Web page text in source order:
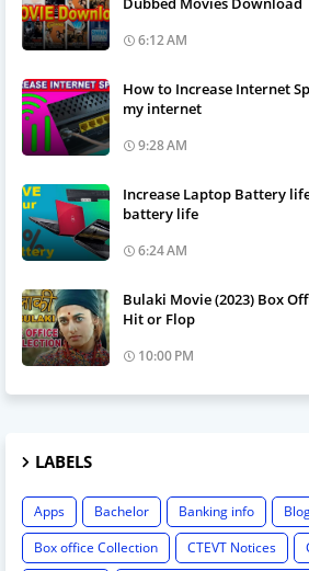
6:12 AM
How to Increase Internet
my internet
9:28 AM
Increase Laptop Battery
battery life
6:24 AM
Bulaki Movie (2023) Box
Hit or Flop
10:00 PM
LABELS
Apps Bachelor Banking info
Box office Collection
CTEVT Notices